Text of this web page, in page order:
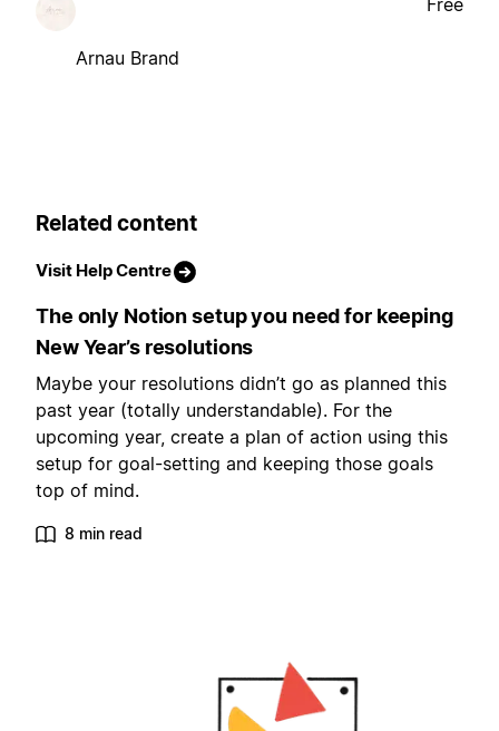
Arnau Brand
Related content
Visit Help Centre
The only Notion setup you need for keeping
New Year’s resolutions
Maybe your resolutions didn’t go as planned this
past year (totally understandable). For the
upcoming year, create a plan of action using this
setup for goal-setting and keeping those goals
top of mind.
8 min read